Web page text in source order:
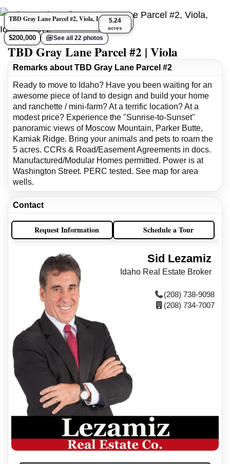
TBD Gray Lane Parcel #2, Viola, Idaho 83872
$200,000 See all 22 photos
5.24
acres
TBD Gray Lane Parcel #2 | Viola
Remarks about TBD Gray Lane Parcel #2
Ready to move to Idaho? Have you been waiting for an
awesome piece of land to design and build your home
and ranchette / mini-farm? At a terrific location? At a
modest price? Experience the "Sunrise-to-Sunset"
panoramic views of Moscow Mountain, Parker Butte,
Kamiak Ridge. Bring your animals and pets to roam the
5 acres. CCRs & Road/Easement Agreements in docs.
Manufactured/Modular Homes permitted. Power is at
Washington Street. PERC tested. See map for area
wells.
Contact
Request Information Schedule a Tour
Sid Lezamiz
Idaho Real Estate Broker
(208) 738-9098
(208) 734-7007